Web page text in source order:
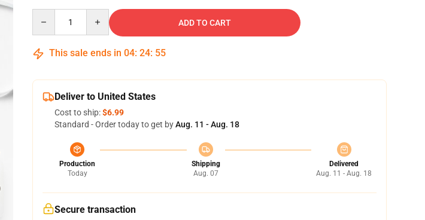
ADD TO CART
This sale ends in 04: 24: 54
Deliver to United States
Cost to ship:$6.99
Standard - Order today to get byAug. 11 - Aug. 18
Production
Today
Shipping
Aug. 07
Delivered
Aug. 11 - Aug. 18
Secure transaction